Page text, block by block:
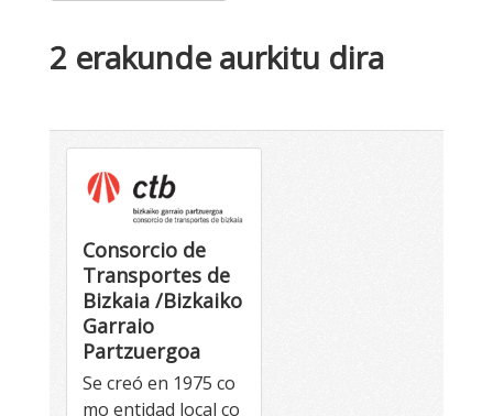
2 erakunde aurkitu dira
Consorcio de
Transportes de
Bizkaia /Bizkaiko
Garraio
Partzuergoa
Se creó en 1975 co
mo entidad local co